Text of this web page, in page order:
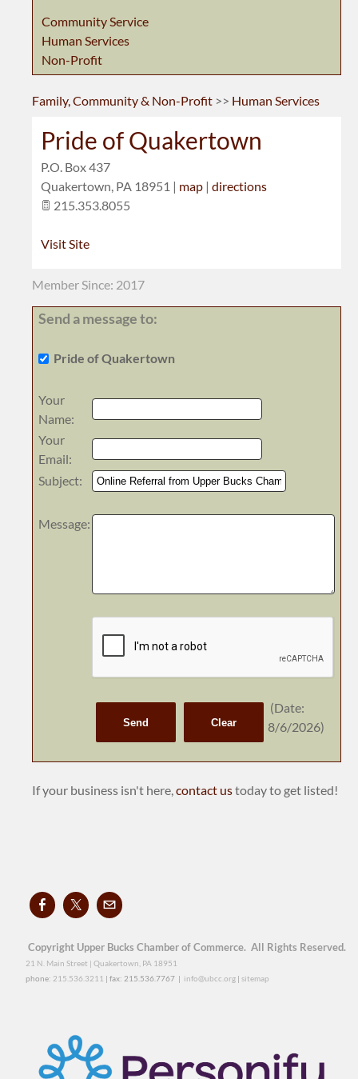
Community Service
Human Services
Non-Profit
Family, Community & Non-Profit >> Human Services
Pride of Quakertown
P.O. Box 437
Quakertown, PA 18951 | map | directions
215.353.8055
Visit Site
Member Since: 2017
Send a message to:
Pride of Quakertown
Your
Name:
Your
Email:
Subject:
Message:
(Date:
8/6/2026)
If your business isn't here,contact ustoday to get listed!
Copyright Upper Bucks Chamber of Commerce. All Rights Reserved.
21 N. Main Street | Quakertown, PA 18951
phone: 215.536.3211 | fax: 215.536.7767 | info@ubcc.org | sitemap